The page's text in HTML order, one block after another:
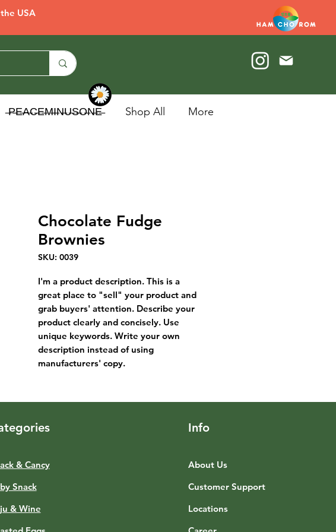
USA
̶P̶E̶A̶C̶E̶M̶I̶N̶U̶S̶O̶N̶E̶ Shop All More
Chocolate Fudge
Brownies
SKU: 0039
I'm a product description. This is a
great place to "sell" your product and
grab buyers' attention. Describe your
product clearly and concisely. Use
unique keywords. Write your own
description instead of using
manufacturers' copy.
& Cancy
Snack
& Wine
Info
About Us
Customer Support
Locations